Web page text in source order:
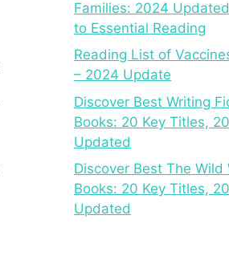
Families: 2024
to Essential Reading
Reading List of
– 2024 Update
Discover Best Writing
Books: 20 Key Titles,
Updated
Discover Best The Wild
Books: 20 Key Titles,
Updated